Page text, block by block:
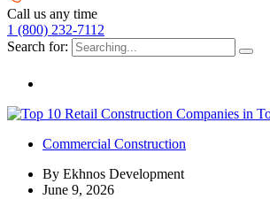
Call us any time
1 (800) 232-7112
Search for:
Commercial Construction
By Ekhnos Development
June 9, 2026